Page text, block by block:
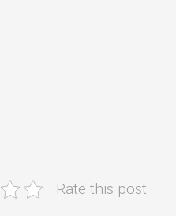
Rate this post